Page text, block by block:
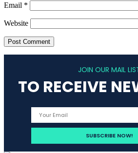
Email *
Website
JOIN OUR MAIL
TO RECEIVE